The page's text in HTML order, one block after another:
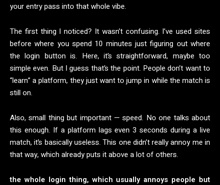
your entry pass into that whole vibe.
The first thing I noticed? It wasn’t confusing. I’ve used sites
before where you spend 10 minutes just figuring out where
the login button is. Here, it’s straightforward, maybe too
simple even. But I guess that’s the point. People don’t want to
“learn” a platform, they just want to jump in while the match is
still on.
Also, small thing but important — speed. No one talks about
this enough. If a platform lags even 3 seconds during a live
match, it’s basically useless. This one didn’t really annoy me in
that way, which already puts it above a lot of others.
the whole login thing, which usually annoys people but